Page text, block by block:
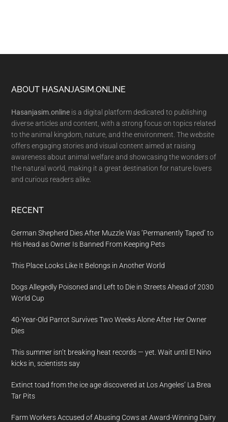
Footer
ABOUT HASANJASIM.ONLINE
Hasanjasim.online is a digital platform dedicated to publishing
diverse articles and content, with a strong focus on topics related
to the animal kingdom, nature, and the environment. The website
offers engaging stories and visual content aimed at raising
awareness about animal welfare and showcasing the wonders of
the natural world, making it a great destination for nature lovers
and curious readers alike.
RECENT
German Shepherd Dies After Muzzle Was ‘Permanently Taped’ to
His Head as Owner Is Banned From Keeping Pets
This Place Looks Like It Belongs in Another World
Dogs Allegedly Poisoned and Left to Die in Streets Ahead of 2030
World Cup
40-Year-Old Parrot Survives Two Weeks Alone After Her Owner
Dies
This summer isn’t breaking heat records — yet. Wait until El Nino
kicks in, scientists say
Extinct toad from the ice age discovered at Los Angeles’ La Brea
Tar Pits
Farm Workers Accused of Abusing Cows at Award-Winning Dairy